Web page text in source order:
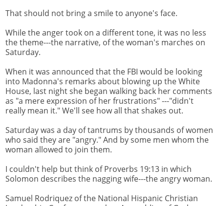
That should not bring a smile to anyone's face.
While the anger took on a different tone, it was no less
the theme---the narrative, of the woman's marches on
Saturday.
When it was announced that the FBI would be looking
into Madonna's remarks about blowing up the White
House, last night she began walking back her comments
as "a mere expression of her frustrations" ---"didn't
really mean it." We'll see how all that shakes out.
Saturday was a day of tantrums by thousands of women
who said they are "angry." And by some men whom the
woman allowed to join them.
I couldn't help but think of Proverbs 19:13 in which
Solomon describes the nagging wife---the angry woman.
Samuel Rodriquez of the National Hispanic Christian